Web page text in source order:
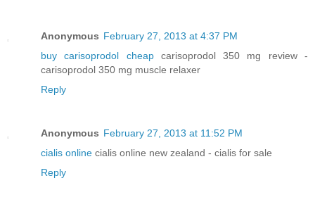
Anonymous February 27, 2013 at 4:37 PM
buy carisoprodol cheapcarisoprodol 350 mg review -
carisoprodol 350 mg muscle relaxer
Reply
Anonymous February 27, 2013 at 11:52 PM
cialis online cialis online new zealand - cialis for sale
Reply